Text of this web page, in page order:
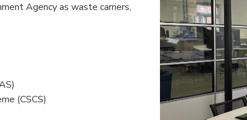
Agency as waste carriers,
(CSCS)